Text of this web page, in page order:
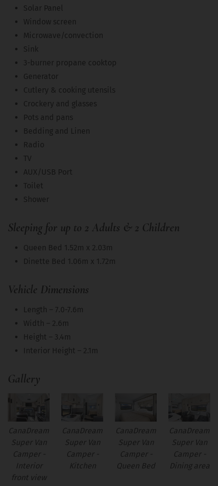
Solar Panel
Window screen
Microwave/convection
Sink
3-burner propane cooktop
Generator
Cutlery & cooking utensils
Crockery and glasses
Pots and pans
Bedding and Linen
Radio
TV
AUX/USB Port
Toilet
Shower
Sleeping for up to 2 Adults & 2 Children
Queen Bed 1.52m x 2.03m
Dinette Bed 1.06m x 1.72m
Vehicle Dimensions
Length – 7.0-7.6m
Width – 2.6m
Height – 3.4m
Interior Height – 2.1m
Gallery
CanaDream
Super Van
Camper -
Interior
front view
CanaDream
Super Van
Camper -
Kitchen
CanaDream
Super Van
Camper -
Queen Bed
CanaDream
Super Van
Camper -
Dining area